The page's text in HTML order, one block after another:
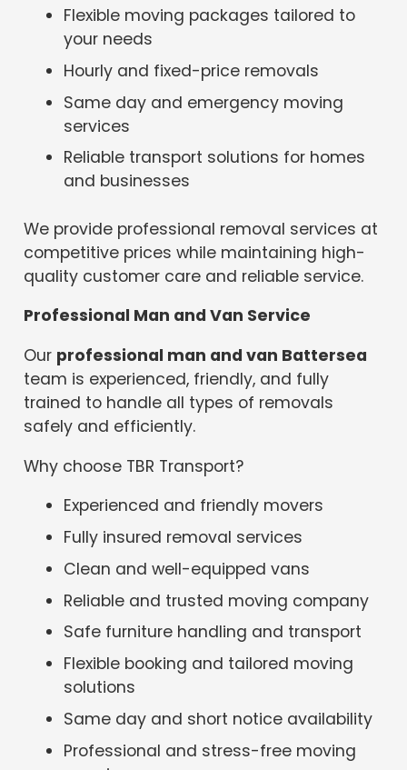
Flexible moving packages tailored to
your needs
Hourly and fixed-price removals
Same day and emergency moving
services
Reliable transport solutions for homes
and businesses
We provide professional removal services at
competitive prices while maintaining high-
quality customer care and reliable service.
Professional Man and Van Service
Our professional man and van Battersea
team is experienced, friendly, and fully
trained to handle all types of removals
safely and efficiently.
Why choose TBR Transport?
Experienced and friendly movers
Fully insured removal services
Clean and well-equipped vans
Reliable and trusted moving company
Safe furniture handling and transport
Flexible booking and tailored moving
solutions
Same day and short notice availability
Professional and stress-free moving